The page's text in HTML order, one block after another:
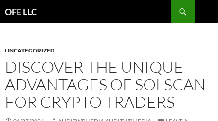
OFE LLC
UNCATEGORIZED
DISCOVER THE UNIQUE
ADVANTAGES OF SOLSCAN
FOR CRYPTO TRADERS